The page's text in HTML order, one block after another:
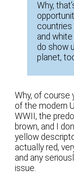
Why,
countries
and
do show
planet,
Why, of course
of the modern
WWII, the
brown, and I
yellow
actually red,
and any
issue.